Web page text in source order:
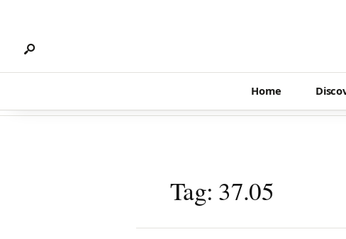
content
Home
Tag: 37.05